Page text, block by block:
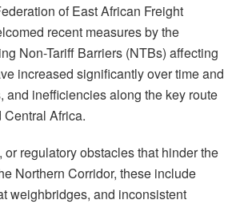
of East African Freight
recent measures by the
Non-Tariff Barriers (NTBs) affecting
increased significantly over time and
and inefficiencies along the key route
Africa.
regulatory obstacles that hinder the
Northern Corridor, these include
weighbridges, and inconsistent